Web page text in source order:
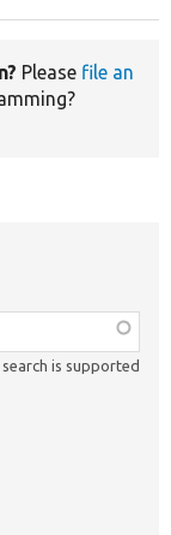
Please file an
is supported